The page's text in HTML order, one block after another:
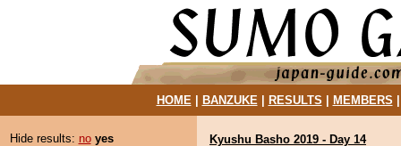
HOME| BANZUKE| RESULTS MEMBERS
Hide results: no yes
Kyushu Basho 2019 - Day 14